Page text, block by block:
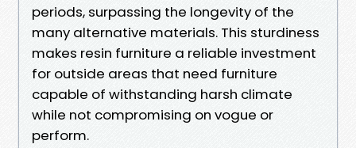
periods, surpassing the longevity of the
many alternative materials. This sturdiness
makes resin furniture a reliable investment
for outside areas that need furniture
capable of withstanding harsh climate
while not compromising on vogue or
perform.